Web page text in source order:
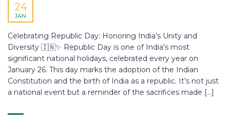
24
JAN
Celebrating Republic Day: Honoring India’s Unity and
Diversity 🇮🇳✨ Republic Day is one of India’s most
significant national holidays, celebrated every year on
January 26. This day marks the adoption of the Indian
Constitution and the birth of India as a republic. It’s not just
a national event but a reminder of the sacrifices made […]